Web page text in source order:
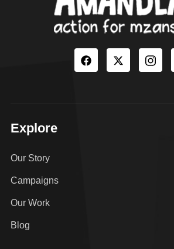
Explore
Our Story
Campaigns
Our Work
Blog